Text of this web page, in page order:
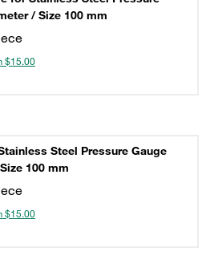
/ Size 100 mm
$15.00
Steel Pressure Gauge
100 mm
$15.00